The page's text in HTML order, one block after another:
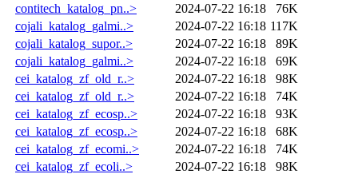
contitech_katalog_pn..>
2024-07-22 16:18
76K
cojali_katalog_galmi..>
2024-07-22 16:18 117K
cojali_katalog_supor..>
2024-07-22 16:18
89K
cojali_katalog_galmi..>
2024-07-22 16:18
69K
cei_katalog_zf_old_r..>
2024-07-22 16:18
98K
cei_katalog_zf_old_r..>
2024-07-22 16:18
74K
cei_katalog_zf_ecosp..>
2024-07-22 16:18
93K
cei_katalog_zf_ecosp..>
2024-07-22 16:18
68K
cei_katalog_zf_ecomi..>
2024-07-22 16:18
74K
cei_katalog_zf_ecoli..>
2024-07-22 16:18
98K